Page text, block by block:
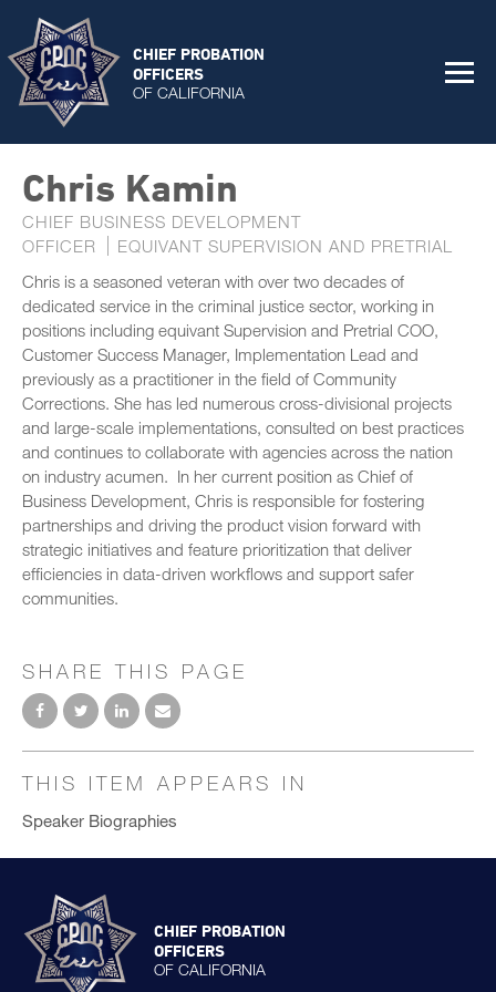
CHIEF PROBATION
OFFICERS
OF CALIFORNIA
Chris Kamin
CHIEF BUSINESS DEVELOPMENT
OFFICER
EQUIVANT SUPERVISION AND PRETRIAL
Chris is a seasoned veteran with over two decades of
dedicated service in the criminal justice sector, working in
positions including equivant Supervision and Pretrial COO,
Customer Success Manager, Implementation Lead and
previously as a practitioner in the field of Community
Corrections. She has led numerous cross-divisional projects
and large-scale implementations, consulted on best practices
and continues to collaborate with agencies across the nation
on industry acumen. In her current position as Chief of
Business Development, Chris is responsible for fostering
partnerships and driving the product vision forward with
strategic initiatives and feature prioritization that deliver
efficiencies in data-driven workflows and support safer
communities.
SHARE THIS PAGE
THIS ITEM APPEARS IN
Speaker Biographies
CHIEF PROBATION
OFFICERS
OF CALIFORNIA